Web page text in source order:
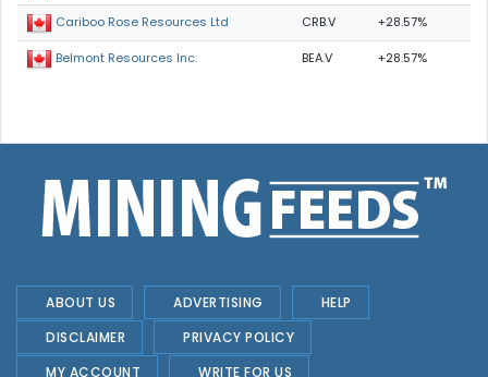
Cariboo Rose Resources Ltd CRB.V +28.57%
Belmont Resources Inc. BEA.V +28.57%
ABOUT US ADVERTISING
HELP
DISCLAIMER
PRIVACY POLICY
MY ACCOUNT
WRITE FOR US